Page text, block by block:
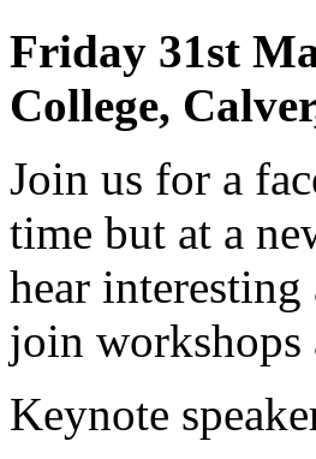
Friday 31st
College,
Join us for a
time but at a
hear interesting
join workshops
Keynote